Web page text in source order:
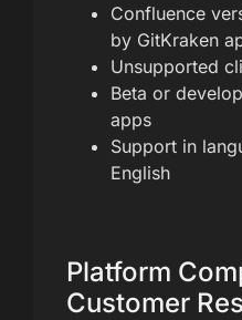
Confluence
by GitKraken
Unsupported
Beta or
apps
Support in
English
Platform
Customer